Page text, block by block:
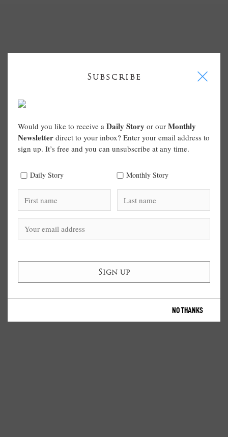
Subscribe I
Would you like to receive a Daily Story or our Monthly
Newsletter direct to your inbox? Enter your email address to
sign up. It’s free and you can unsubscribe at any time.
Daily Story Monthly Story
NO THANKS